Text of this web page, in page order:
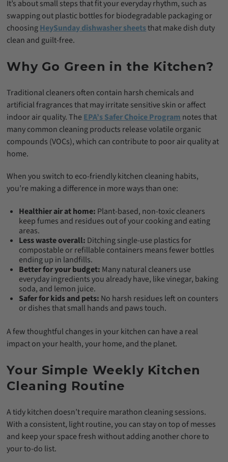
It’s about small steps that fit your everyday rhythm, such as
swapping out plastic bottles for biodegradable packaging or
choosingHeySunday dishwasher sheetsthat make dish duty
clean and guilt-free.
Why Go Green in the Kitchen?
Traditional cleaners often contain harsh chemicals and
artificial fragrances that may irritate sensitive skin or affect
indoor air quality. TheEPA’s Safer Choice Programnotes that
many common cleaning products release volatile organic
compounds (VOCs), which can contribute to poor air quality at
home.
When you switch to eco-friendly kitchen cleaning habits,
you’re making a difference in more ways than one:
Healthier air at home: Plant-based, non-toxic cleaners
keep fumes and residues out of your cooking and eating
areas.
Less waste overall: Ditching single-use plastics for
compostable or refillable containers means fewer bottles
ending up in landfills.
Better for your budget: Many natural cleaners use
everyday ingredients you already have, like vinegar, baking
soda, and lemon juice.
Safer for kids and pets: No harsh residues left on counters
or dishes that small hands and paws touch.
A few thoughtful changes in your kitchen can have a real
impact on your health, your home, and the planet.
Your Simple Weekly Kitchen
Cleaning Routine
A tidy kitchen doesn’t require marathon cleaning sessions.
With a consistent, light routine, you can stay on top of messes
and keep your space fresh without adding another chore to
your to-do list.